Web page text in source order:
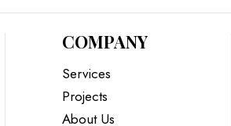
COMPANY
Services
Projects
About Us